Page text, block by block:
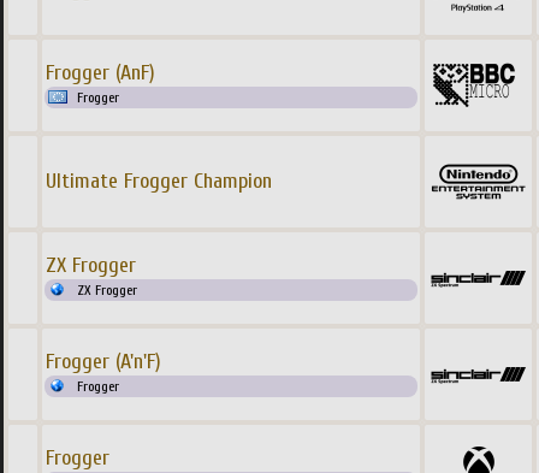
Frogger (AnF)
Frogger
Ultimate Frogger Champion
ZX Frogger
ZX Frogger
Frogger (A'n'F)
Frogger
Frogger